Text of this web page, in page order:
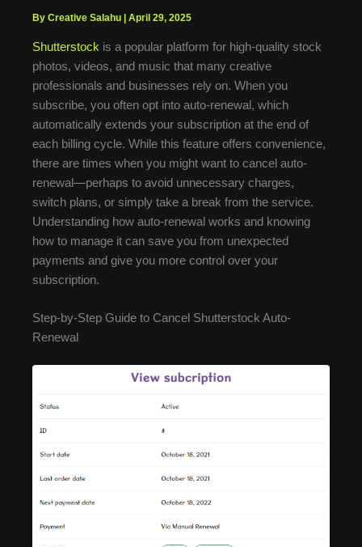
By Creative Salahu April 29, 2025
Shutterstock is a popular platform for high-quality stock
photos, videos, and music that many creative
professionals and businesses rely on. When you
subscribe, you often opt into auto-renewal, which
automatically extends your subscription at the end of
each billing cycle. While this feature offers convenience,
there are times when you might want to cancel auto-
renewal—perhaps to avoid unnecessary charges,
switch plans, or simply take a break from the service.
Understanding how auto-renewal works and knowing
how to manage it can save you from unexpected
payments and give you more control over your
subscription.
Step-by-Step Guide to Cancel Shutterstock Auto-
Renewal